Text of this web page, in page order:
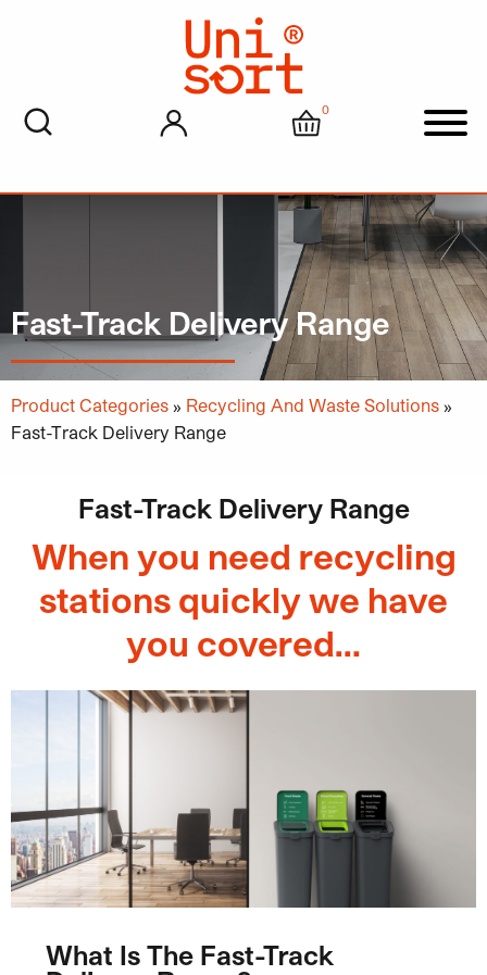
My account Cart
0
Fast-Track Delivery Range
Product Categories » Recycling And Waste Solutions »
Fast-Track Delivery Range
Fast-Track Delivery Range
When you need recycling
stations quickly we have
you covered…
What Is The Fast-Track